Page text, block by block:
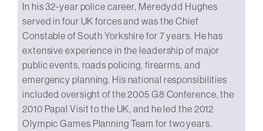
In his 32-year police career, Meredydd Hughes
served in four UK forces and was the Chief
Constable of South Yorkshire for 7 years. He has
extensive experience in the leadership of major
public events, roads policing, firearms, and
emergency planning. His national responsibilities
included oversight of the 2005 G8 Conference, the
2010 Papal Visit to the UK, and he led the 2012
Olympic Games Planning Team for two years.